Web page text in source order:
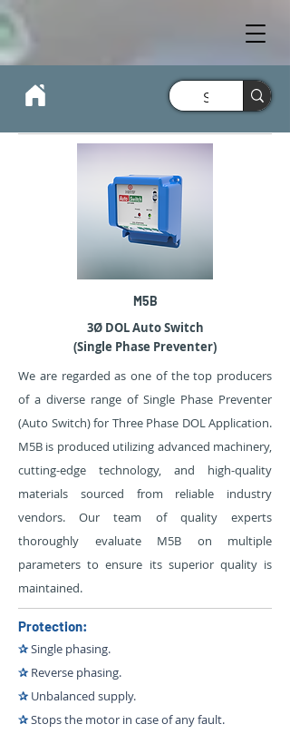
M5B
3Ø DOL Auto Switch
(Single Phase Preventer)
We are regarded as one of the top producers
of a diverse range of Single Phase Preventer
(Auto Switch) for Three Phase DOL Application.
M5B is produced utilizing advanced machinery,
cutting-edge technology, and high-quality
materials sourced from reliable industry
vendors. Our team of quality experts
thoroughly evaluate M5B on multiple
parameters to ensure its superior quality is
maintained.
Protection:
✰Single phasing.
✰ Reverse phasing.
✰ Unbalanced supply.
✰Stops the motor in case of any fault.